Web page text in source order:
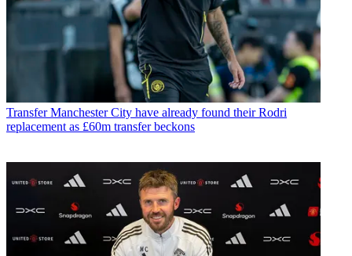
Transfer Manchester City have already found their Rodri
replacement as £60m transfer beckons